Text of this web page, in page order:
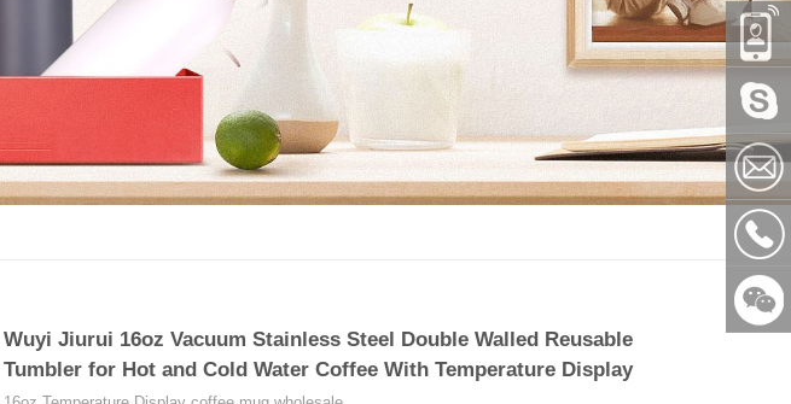
Wuyi Jiurui 16oz Vacuum Stainless Steel Double Walled Reusable
Tumbler for Hot and Cold Water Coffee With Temperature Display
86-
Skype:
86-579-